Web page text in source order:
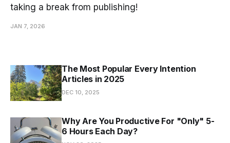
taking a break from publishing!
JAN 7, 2026
The Most Popular Every Intention
Articles in 2025
DEC 10, 2025
Why Are You Productive For "Only" 5-
6 Hours Each Day?